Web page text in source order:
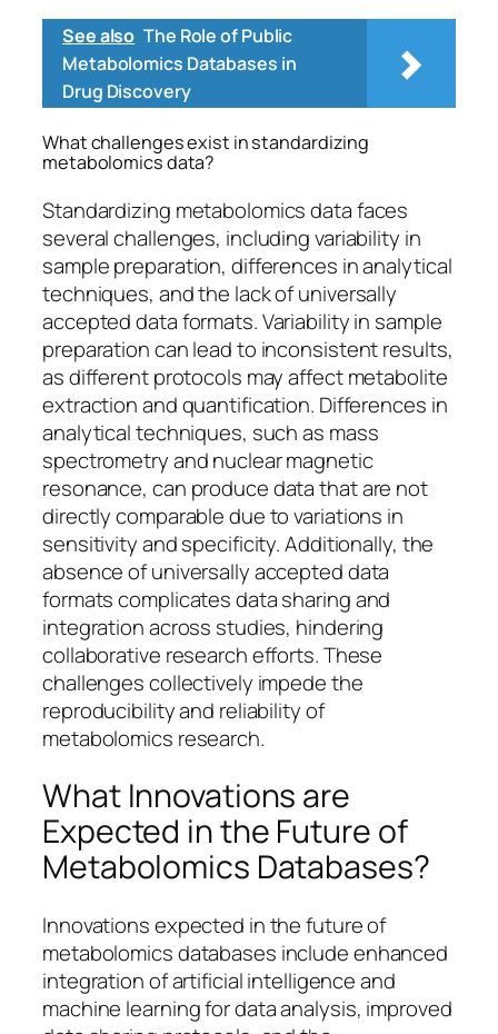
See also The Role of Public
Metabolomics Databases in
Drug Discovery
What challenges exist in standardizing
metabolomics data?
Standardizing metabolomics data faces
several challenges, including variability in
sample preparation, differences in analytical
techniques, and the lack of universally
accepted data formats. Variability in sample
preparation can lead to inconsistent results,
as different protocols may affect metabolite
extraction and quantification. Differences in
analytical techniques, such as mass
spectrometry and nuclear magnetic
resonance, can produce data that are not
directly comparable due to variations in
sensitivity and specificity. Additionally, the
absence of universally accepted data
formats complicates data sharing and
integration across studies, hindering
collaborative research efforts. These
challenges collectively impede the
reproducibility and reliability of
metabolomics research.
What Innovations are
Expected in the Future of
Metabolomics Databases?
Innovations expected in the future of
metabolomics databases include enhanced
integration of artificial intelligence and
machine learning for data analysis, improved